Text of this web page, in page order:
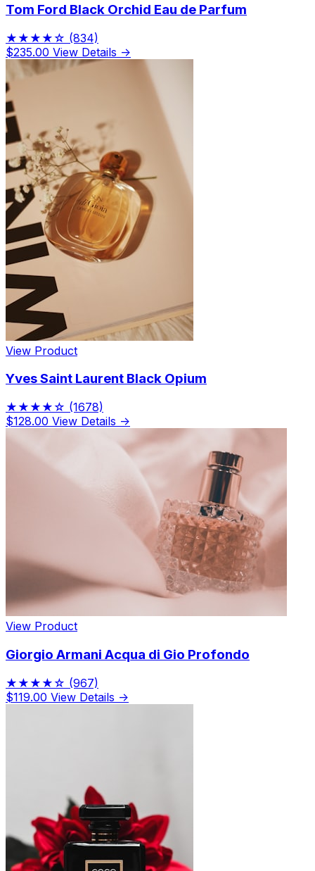
Tom Ford Black Orchid Eau de Parfum
★★★★☆ (834)
$235.00 View Details →
View Product
Yves Saint Laurent Black Opium
★★★★☆ (1678)
$128.00 View Details →
View Product
Giorgio Armani Acqua di Gio Profondo
★★★★☆ (967)
$119.00 View Details →